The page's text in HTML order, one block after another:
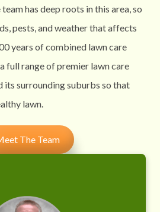
has deep roots in this area, so
pests, and weather that affects
years of combined lawn care
full range of premier lawn care
its surrounding suburbs so that
lawn.
The Team